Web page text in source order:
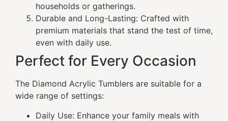
households or gatherings.
Durable and Long-Lasting: Crafted with
premium materials that stand the test of time,
even with daily use.
Perfect for Every Occasion
The Diamond Acrylic Tumblers are suitable for a
wide range of settings:
Daily Use: Enhance your family meals with